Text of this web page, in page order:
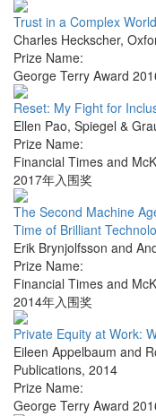
Trust in a Complex
Charles Heckscher,
Prize Name:
George Terry Award
Reset: My Fight for
Ellen Pao, Spiegel &
Prize Name:
Financial Times and
2017年入围奖
The Second Machine
Time of Brilliant
Erik Brynjolfsson and
Prize Name:
Financial Times and
2014年入围奖
Private Equity at Work:
Eileen Appelbaum and
Publications, 2014
Prize Name:
George Terry Award